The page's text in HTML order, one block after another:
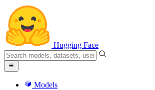
Hugging Face
Models